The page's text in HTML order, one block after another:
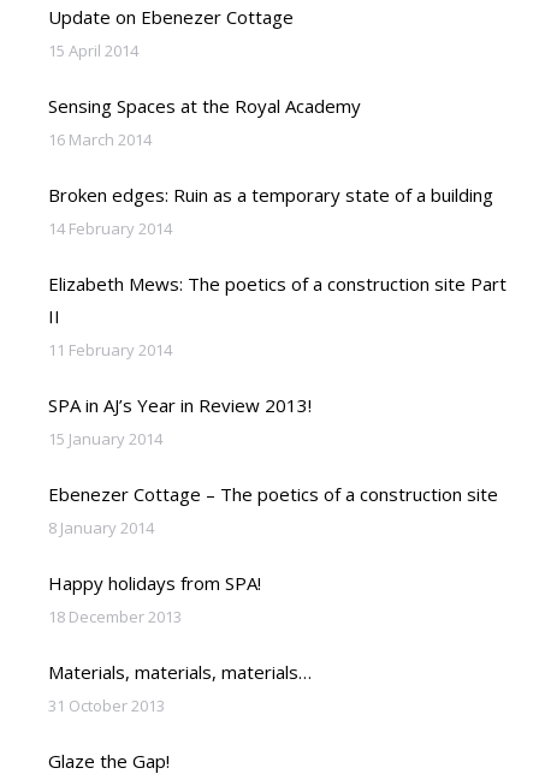
Update on Ebenezer Cottage
15 April 2014
Sensing Spaces at the Royal Academy
16 March 2014
Broken edges: Ruin as a temporary state of a building
14 February 2014
Elizabeth Mews: The poetics of a construction site Part
II
11 February 2014
SPA in AJ’s Year in Review 2013!
15 January 2014
Ebenezer Cottage – The poetics of a construction site
8 January 2014
Happy holidays from SPA!
18 December 2013
Materials, materials, materials…
31 October 2013
Glaze the Gap!